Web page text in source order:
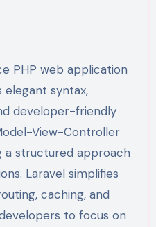
PHP web application
syntax,
developer-friendly
View-Controller
a structured approach
Laravel simplifies
caching, and
to focus on